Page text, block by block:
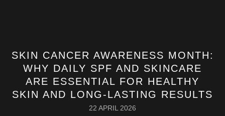
SKIN CANCER AWARENESS MONTH:
WHY DAILY SPF AND SKINCARE
ARE ESSENTIAL FOR HEALTHY
SKIN AND LONG-LASTING RESULTS
22 APRIL 2026